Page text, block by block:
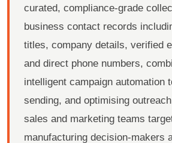
curated, compliance-grade
business contact records
titles, company details, verified
and direct phone numbers,
intelligent campaign automation
sending, and optimising
sales and marketing teams
manufacturing decision-makers